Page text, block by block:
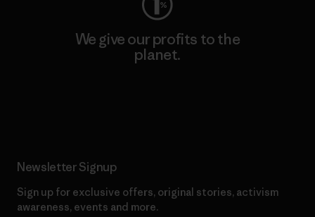
We give our profits to the
planet.
Newsletter Signup
Sign up for exclusive offers, original stories, activism
awareness, events and more.